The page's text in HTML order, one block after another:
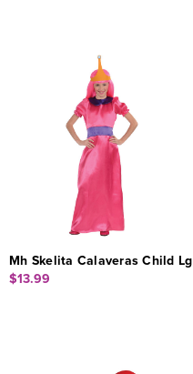
Mh Skelita Calaveras Child Lg
$13.99